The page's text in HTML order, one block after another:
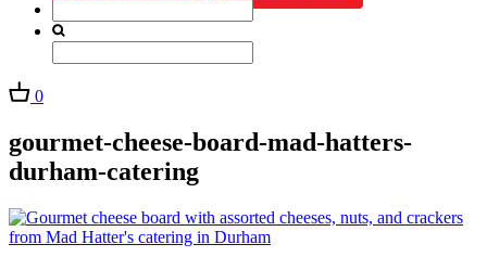
0
gourmet-cheese-board-mad-hatters-
durham-catering